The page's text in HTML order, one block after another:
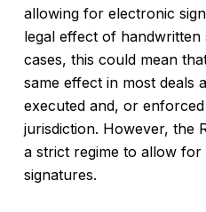
allowing for electronic
legal effect of handwritten
cases, this could mean
same effect in most deals
executed and, or enforced
jurisdiction. However, the
a strict regime to allow
signatures.